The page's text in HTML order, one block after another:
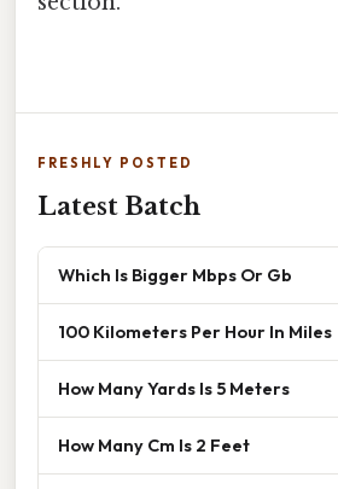
FRESHLY POSTED
Latest Batch
Which Is Bigger Mbps Or Gb
100 Kilometers Per Hour In Miles
How Many Yards Is 5 Meters
How Many Cm Is 2 Feet